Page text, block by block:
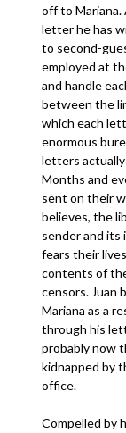
off to
letter he has
to second-
employed at
and handle
between the
which each
enormous
letters
Months and
sent on their
believes, the
sender and its
fears their
contents of
censors. Juan
Mariana as a
through his
probably now
kidnapped by
office.
Compelled by